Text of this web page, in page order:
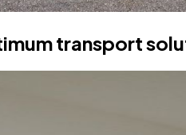
transport